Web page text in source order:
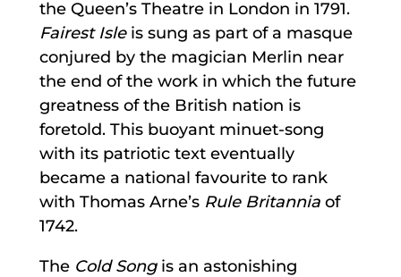
the Queen’s Theatre in London in 1791.
Fairest Isleis sung as part of a masque
conjured by the magician Merlin near
the end of the work in which the future
greatness of the British nation is
foretold. This buoyant minuet-song
with its patriotic text eventually
became a national favourite to rank
with Thomas Arne’s Rule Britannia of
1742.
The Cold Songis an astonishing